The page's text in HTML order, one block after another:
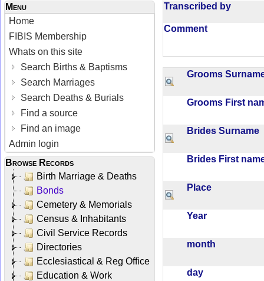
Menu
Home
FIBIS Membership
Whats on this site
Search Births & Baptisms
Search Marriages
Search Deaths & Burials
Find a source
Find an image
Admin login
Browse Records
Birth Marriage & Deaths
Bonds
Cemetery & Memorials
Census & Inhabitants
Civil Service Records
Directories
Ecclesiastical & Reg Office
Education & Work
Transcribed by
Comment
Grooms
Grooms First
Brides Surname
Brides First
Place
Year
month
day